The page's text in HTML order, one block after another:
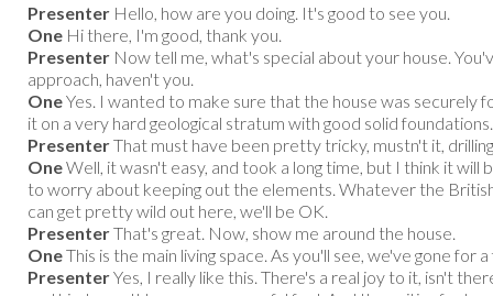
Presenter Hello, how are you doing. It's good to see you.
One Hi there, I'm good, thank you.
Presenter Now tell me, what's special about your house.
approach, haven't you.
OneYes. I wanted to make sure that the house was securely
it on a very hard geological stratum with good solid foundations.
PresenterThat must have been pretty tricky, mustn't it,
OneWell, it wasn't easy, and took a long time, but I think it will
to worry about keeping out the elements. Whatever the
can get pretty wild out here, we'll be OK.
PresenterThat's great. Now, show me around the house.
OneThis is the main living space. As you'll see, we've gone for
PresenterYes, I really like this. There's a real joy to it, isn't